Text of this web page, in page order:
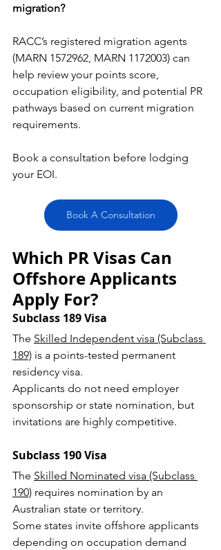
migration?
RACC’s registered migration agents
(MARN 1572962, MARN 1172003) can
help review your points score,
occupation eligibility, and potential PR
pathways based on current migration
requirements.
Book a consultation before lodging
your EOI.
Book A Consultation
Which PR Visas Can
Offshore Applicants
Apply For?
Subclass 189 Visa
The Skilled Independent visa (Subclass
189) is a points-tested permanent
residency visa.
Applicants do not need employer
sponsorship or state nomination, but
invitations are highly competitive.
Subclass 190 Visa
The Skilled Nominated visa (Subclass
190) requires nomination by an
Australian state or territory.
Some states invite offshore applicants
depending on occupation demand